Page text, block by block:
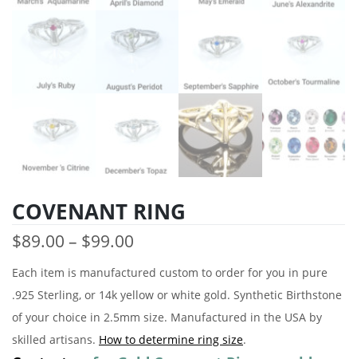
COVENANT RING
$89.00 – $99.00
range:
$89.00
through
$99.00
Each item is manufactured custom to order for you in pure
.925 Sterling, or 14k yellow or white gold. Synthetic Birthstone
of your choice in 2.5mm size. Manufactured in the USA by
skilled artisans. How to determine ring size.